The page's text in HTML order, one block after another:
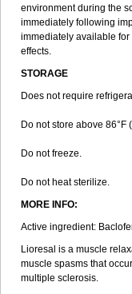
environment during the
immediately following
immediately available
effects.
STORAGE
Does not require
Do not store above 86°F
Do not freeze.
Do not heat sterilize.
MORE INFO:
Active ingredient:
Lioresal is a muscle
muscle spasms that
multiple sclerosis.